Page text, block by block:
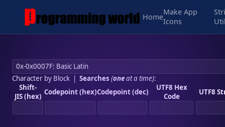
Home
Make App
Icons
Character by Block| Searches (oneat a time):
Shift-
JIS (hex) Codepoint (hex)Codepoint (dec)
UTF8 Hex
Code
UTF8